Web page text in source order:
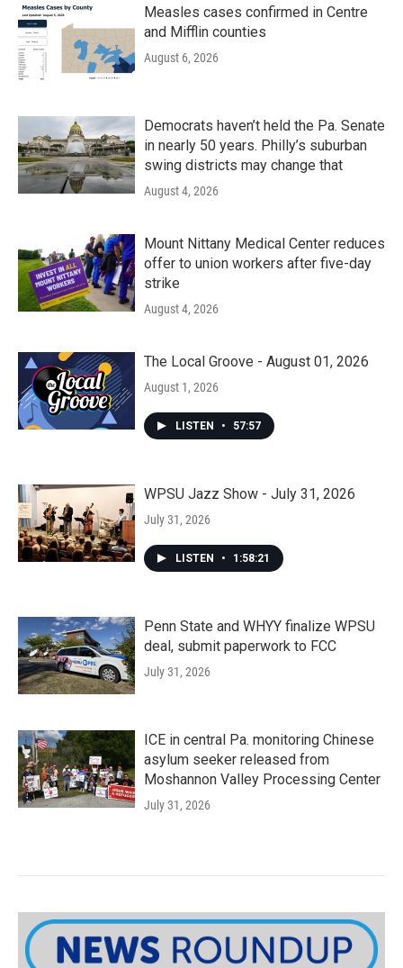
Measles cases confirmed in Centre
and Mifflin counties
August 6, 2026
Democrats haven’t held the Pa. Senate
in nearly 50 years. Philly’s suburban
swing districts may change that
August 4, 2026
Mount Nittany Medical Center reduces
offer to union workers after five-day
strike
August 4, 2026
The Local Groove - August 01, 2026
August 1, 2026
LISTEN • 57:57
WPSU Jazz Show - July 31, 2026
July 31, 2026
LISTEN • 1:58:21
Penn State and WHYY finalize WPSU
deal, submit paperwork to FCC
July 31, 2026
ICE in central Pa. monitoring Chinese
asylum seeker released from
Moshannon Valley Processing Center
July 31, 2026